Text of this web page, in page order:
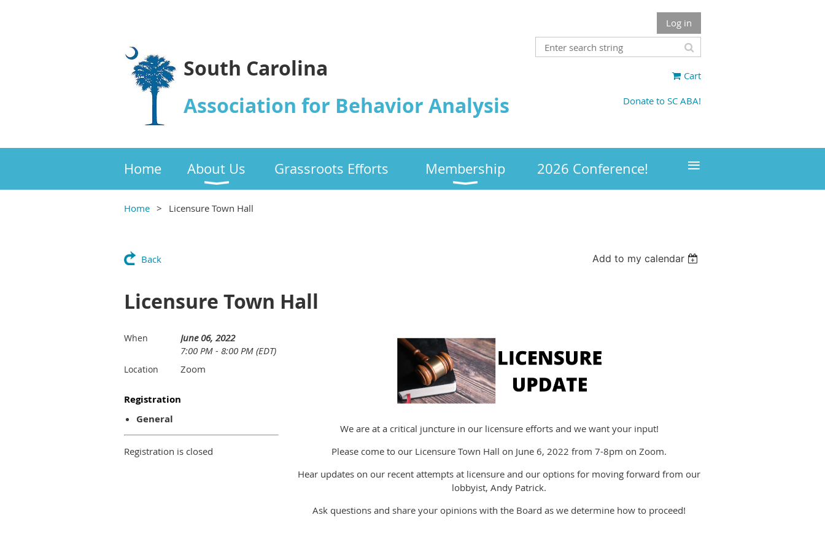
Log in
South Carolina
Association for Behavior Analysis
Cart
Donate to SC ABA!
Home About Us Grassroots Efforts Membership 2026 Conference! ≡
Home Licensure Town Hall
Back Add to my calendar
Licensure Town Hall
When
June 06, 2022
7:00 PM - 8:00 PM (EDT)
Location Zoom
Registration
General
Registration is closed
We are at a critical juncture in our licensure efforts and we want your input!
Please come to our Licensure Town Hall on June 6, 2022 from 7-8pm on Zoom.
Hear updates on our recent attempts at licensure and our options for moving forward from our
lobbyist, Andy Patrick.
Ask questions and share your opinions with the Board as we determine how to proceed!